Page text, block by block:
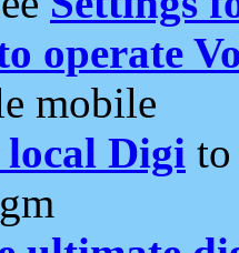
operate
mobile
Digi